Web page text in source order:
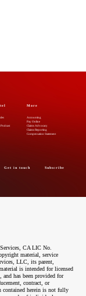
More
Accounting
Pay Online
Claims Advocacy
Claims Reporting
Compensation Statement
Get in touch Subscribe
CA LIC No.
material, service
LLC, its parent,
is intended for licensed
and has been provided for
contract, or
contained herein is not fully